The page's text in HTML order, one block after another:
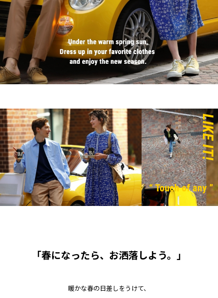
「春になったら、お洒落しよう。」
暖かな春の日差しをうけて、